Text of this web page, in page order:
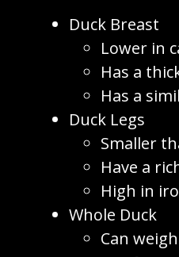
Duck Breast
Lower in
Has a
Has a
Duck Legs
Smaller
Have a
High in
Whole Duck
Can